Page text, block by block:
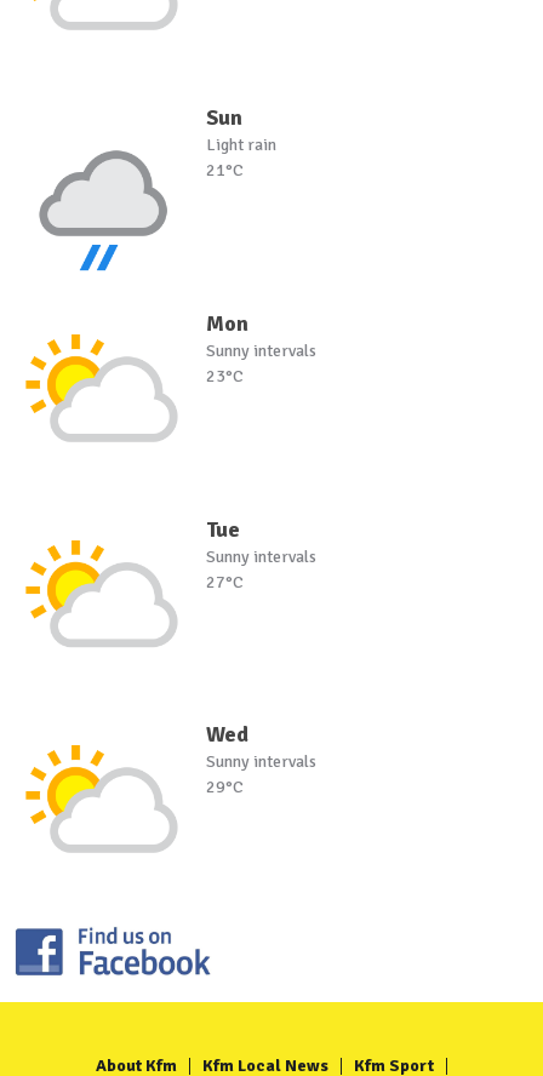
Sun
Light rain
21°C
Mon
Sunny intervals
23°C
Tue
Sunny intervals
27°C
Wed
Sunny intervals
29°C
About Kfm Kfm Local News Kfm Sport